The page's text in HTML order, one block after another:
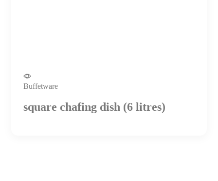
Buffetware
square chafing dish (6 litres)